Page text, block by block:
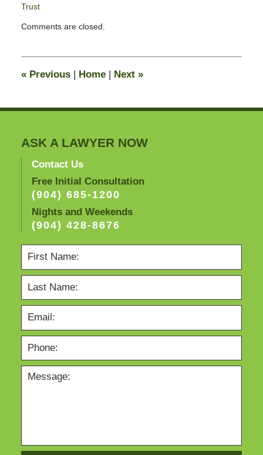
Trust
February
pm
Comments are closed.
«Previous | Home | Next »
ASK A LAWYER NOW
Contact Us
Free Initial Consultation
(904) 685-1200
Nights and Weekends
(904) 428-8676